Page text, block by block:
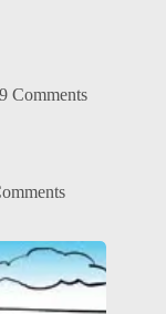
Comments